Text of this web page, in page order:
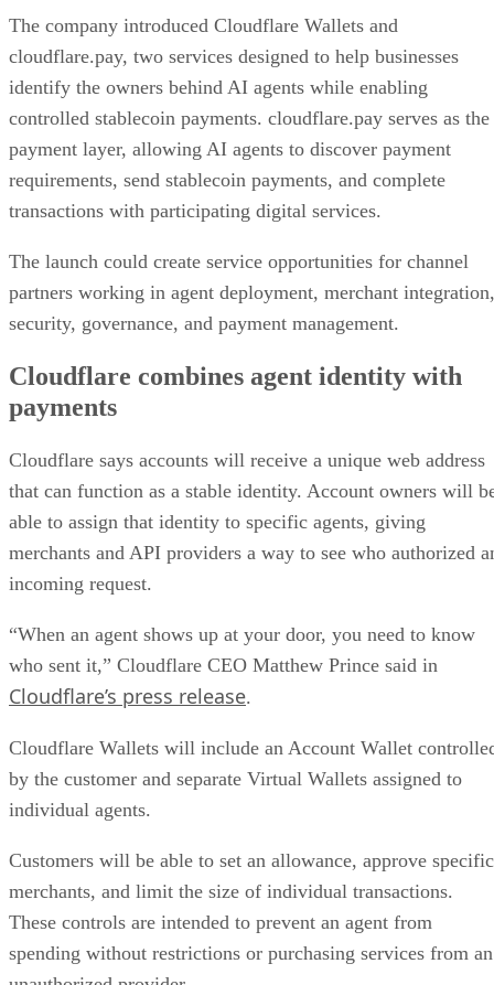
The company introduced Cloudflare Wallets and
cloudflare.pay, two services designed to help businesses
identify the owners behind AI agents while enabling
controlled stablecoin payments. cloudflare.pay serves as the
payment layer, allowing AI agents to discover payment
requirements, send stablecoin payments, and complete
transactions with participating digital services.
The launch could create service opportunities for channel
partners working in agent deployment, merchant integration,
security, governance, and payment management.
Cloudflare combines agent identity with
payments
Cloudflare says accounts will receive a unique web address
that can function as a stable identity. Account owners will
able to assign that identity to specific agents, giving
merchants and API providers a way to see who authorized
incoming request.
“When an agent shows up at your door, you need to know
who sent it,” Cloudflare CEO Matthew Prince said in
Cloudflare’s press release.
Cloudflare Wallets will include an Account Wallet
by the customer and separate Virtual Wallets assigned to
individual agents.
Customers will be able to set an allowance, approve specific
merchants, and limit the size of individual transactions.
These controls are intended to prevent an agent from
spending without restrictions or purchasing services from an